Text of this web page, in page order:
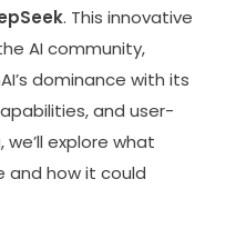
. This innovative
AI community,
dominance with its
and user-
explore what
and how it could